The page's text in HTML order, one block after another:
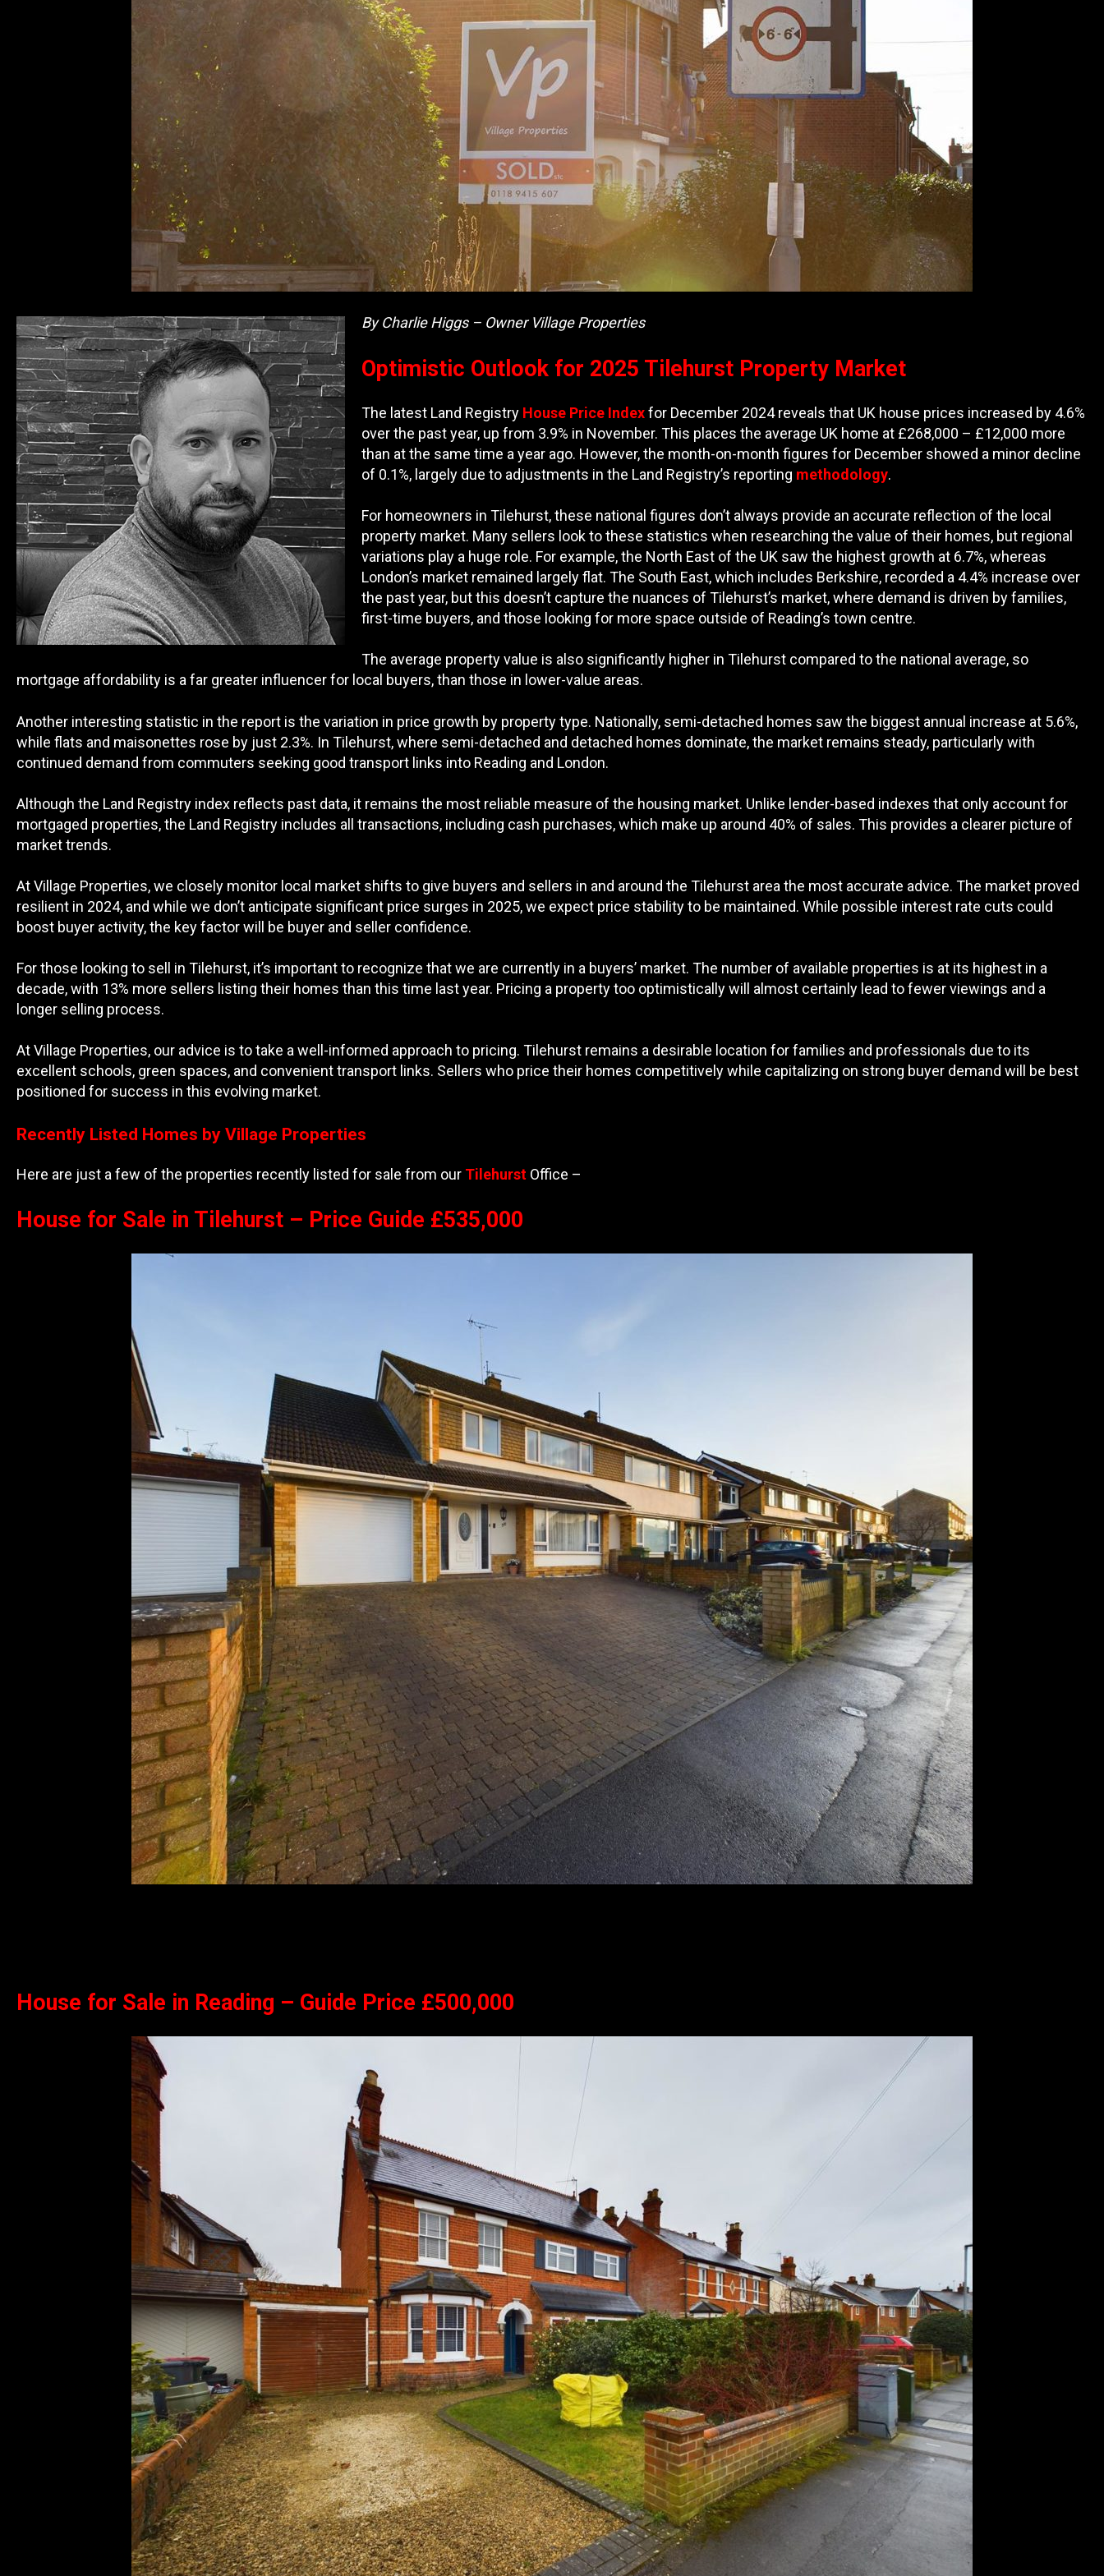
By Charlie Higgs – Owner Village Properties
Optimistic Outlook for 2025 Tilehurst Property Market
The latest Land Registry House Price Indexfor December 2024 reveals that UK house prices increased by 4.6%
over the past year, up from 3.9% in November. This places the average UK home at £268,000 – £12,000 more
than at the same time a year ago. However, the month-on-month figures for December showed a minor decline
of 0.1%, largely due to adjustments in the Land Registry’s reporting methodology.
For homeowners in Tilehurst, these national figures don’t always provide an accurate reflection of the local
property market. Many sellers look to these statistics when researching the value of their homes, but regional
variations play a huge role. For example, the North East of the UK saw the highest growth at 6.7%, whereas
London’s market remained largely flat. The South East, which includes Berkshire, recorded a 4.4% increase over
the past year, but this doesn’t capture the nuances of Tilehurst’s market, where demand is driven by families,
first-time buyers, and those looking for more space outside of Reading’s town centre.
The average property value is also significantly higher in Tilehurst compared to the national average, so
mortgage affordability is a far greater influencer for local buyers, than those in lower-value areas.
Another interesting statistic in the report is the variation in price growth by property type. Nationally, semi-detached homes saw the biggest annual increase at 5.6%,
while flats and maisonettes rose by just 2.3%. In Tilehurst, where semi-detached and detached homes dominate, the market remains steady, particularly with
continued demand from commuters seeking good transport links into Reading and London.
Although the Land Registry index reflects past data, it remains the most reliable measure of the housing market. Unlike lender-based indexes that only account for
mortgaged properties, the Land Registry includes all transactions, including cash purchases, which make up around 40% of sales. This provides a clearer picture of
market trends.
At Village Properties, we closely monitor local market shifts to give buyers and sellers in and around the Tilehurst area the most accurate advice. The market proved
resilient in 2024, and while we don’t anticipate significant price surges in 2025, we expect price stability to be maintained. While possible interest rate cuts could
boost buyer activity, the key factor will be buyer and seller confidence.
For those looking to sell in Tilehurst, it’s important to recognize that we are currently in a buyers’ market. The number of available properties is at its highest in a
decade, with 13% more sellers listing their homes than this time last year. Pricing a property too optimistically will almost certainly lead to fewer viewings and a
longer selling process.
At Village Properties, our advice is to take a well-informed approach to pricing. Tilehurst remains a desirable location for families and professionals due to its
excellent schools, green spaces, and convenient transport links. Sellers who price their homes competitively while capitalizing on strong buyer demand will be best
positioned for success in this evolving market.
Recently Listed Homes by Village Properties
Here are just a few of the properties recently listed for sale from our Tilehurst Office –
House for Sale in Tilehurst – Price Guide £535,000
House for Sale in Reading – Guide Price £500,000